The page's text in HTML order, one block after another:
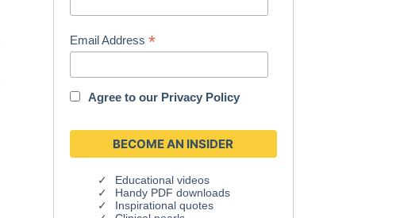
Email Address*
Agree to our Privacy Policy
Educational videos
Handy PDF downloads
Inspirational quotes